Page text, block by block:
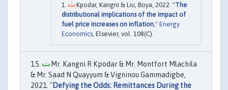
Kpodar, Kangni & Liu, Boya, 2022. "The
distributional implications of the impact of
fuel price increases on inflation ," Energy
Economics , Elsevier, vol. 108(C).
Mr. Kangni R Kpodar & Mr. Montfort Mlachila
& Mr. Saad N Quayyum & Vigninou Gammadigbe,
2021. "Defying the Odds: Remittances During the